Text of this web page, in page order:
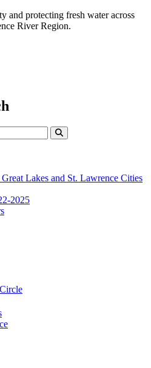
and protecting fresh water across
River Region.
Lakes and St. Lawrence Cities
2025